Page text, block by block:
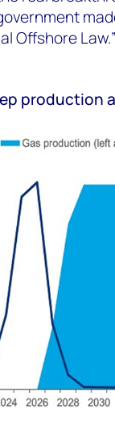
Offshore Law.”
production